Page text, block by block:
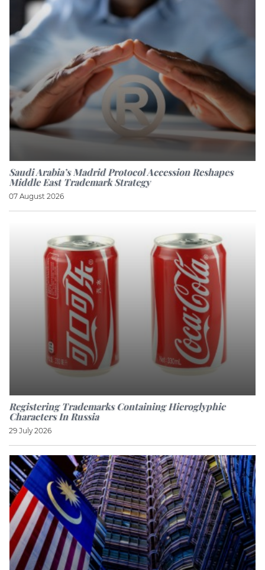
Saudi Arabia’s Madrid Protocol Accession Reshapes
Middle East Trademark Strategy
07 August 2026
Registering Trademarks Containing Hieroglyphic
Characters In Russia
29 July 2026